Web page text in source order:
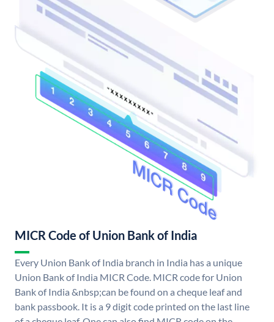
MICR Code of Union Bank of India
Every Union Bank of India branch in India has a unique
Union Bank of India MICR Code. MICR code for Union
Bank of India &nbsp;can be found on a cheque leaf and
bank passbook. It is a 9 digit code printed on the last line